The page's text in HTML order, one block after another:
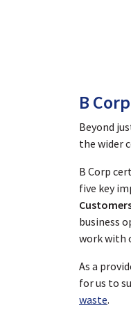
B
Beyond
the wider
B Corp
five key
business
work with
As a
for us to
waste.